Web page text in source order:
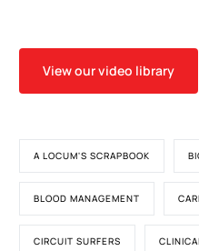
View our video library
A LOCUM'S SCRAPBOOK
BLOOD MANAGEMENT
CIRCUIT SURFERS